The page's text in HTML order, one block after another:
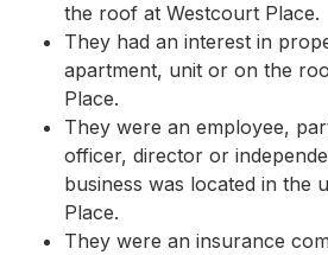
the roof at Westcourt Place.
They had an interest in
apartment, unit or on the
Place.
They were an employee,
officer, director or
business was located in the
Place.
They were an insurance